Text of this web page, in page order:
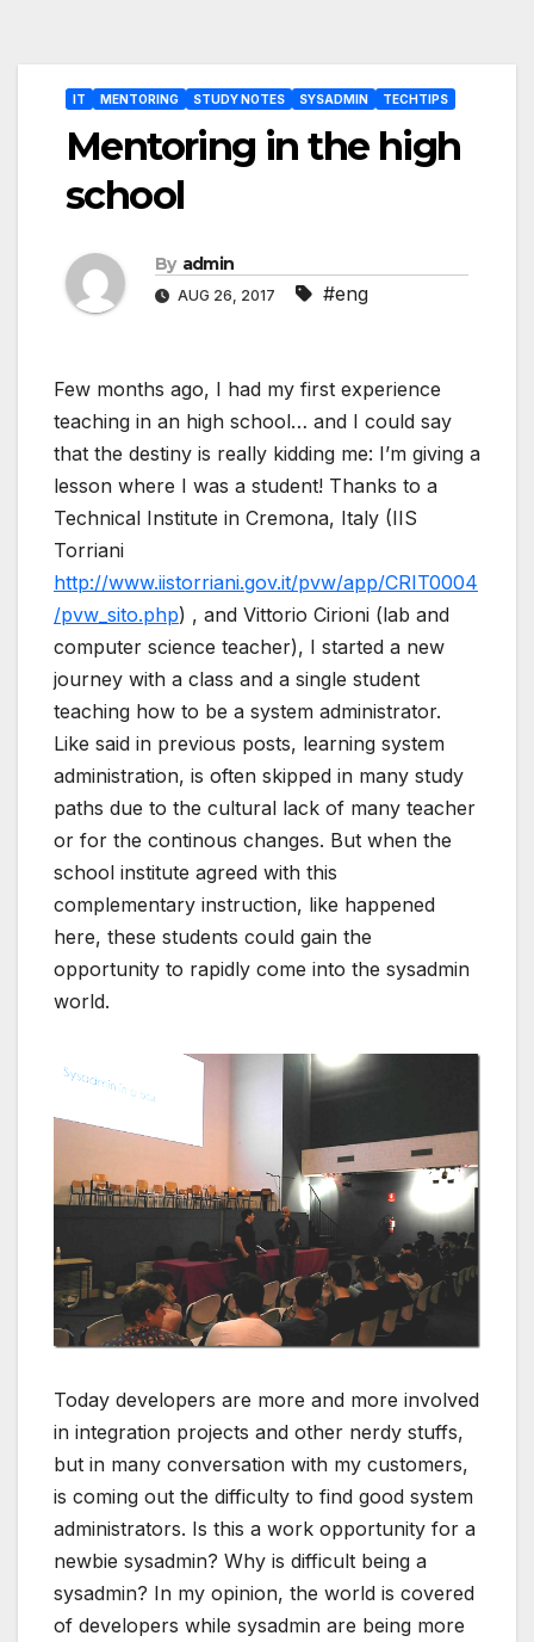
IT MENTORING STUDY NOTES SYSADMIN TECHTIPS
Mentoring in the high
school
By admin
AUG 26, 2017 #eng
Few months ago, I had my first experience
teaching in an high school… and I could say
that the destiny is really kidding me: I’m giving a
lesson where I was a student! Thanks to a
Technical Institute in Cremona, Italy (IIS
Torriani
http://www.iistorriani.gov.it/pvw/app/CRIT0004
/pvw_sito.php) , and Vittorio Cirioni (lab and
computer science teacher), I started a new
journey with a class and a single student
teaching how to be a system administrator.
Like said in previous posts, learning system
administration, is often skipped in many study
paths due to the cultural lack of many teacher
or for the continous changes. But when the
school institute agreed with this
complementary instruction, like happened
here, these students could gain the
opportunity to rapidly come into the sysadmin
world.
Today developers are more and more involved
in integration projects and other nerdy stuffs,
but in many conversation with my customers,
is coming out the difficulty to find good system
administrators. Is this a work opportunity for a
newbie sysadmin? Why is difficult being a
sysadmin? In my opinion, the world is covered
of developers while sysadmin are being more
Post
navigation